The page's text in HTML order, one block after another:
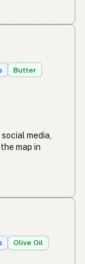
Butter
media,
map in
Olive Oil